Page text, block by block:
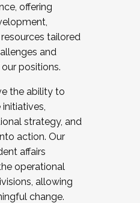
offering
tailored
and
positions.
the ability to
strategy, and
action. Our
affairs
operational
allowing
change.